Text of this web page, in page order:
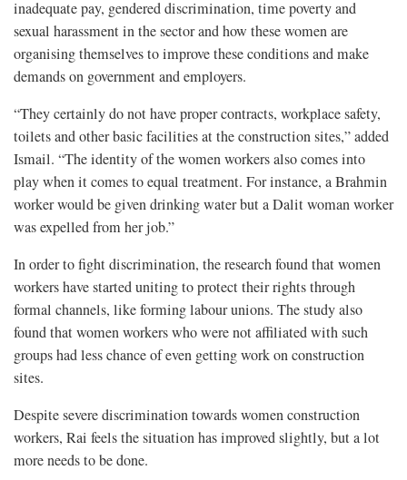
inadequate pay, gendered discrimination, time poverty and
sexual harassment in the sector and how these women are
organising themselves to improve these conditions and make
demands on government and employers.
“They certainly do not have proper contracts, workplace safety,
toilets and other basic facilities at the construction sites,” added
Ismail. “The identity of the women workers also comes into
play when it comes to equal treatment. For instance, a Brahmin
worker would be given drinking water but a Dalit woman worker
was expelled from her job.”
In order to fight discrimination, the research found that women
workers have started uniting to protect their rights through
formal channels, like forming labour unions. The study also
found that women workers who were not affiliated with such
groups had less chance of even getting work on construction
sites.
Despite severe discrimination towards women construction
workers, Rai feels the situation has improved slightly, but a lot
more needs to be done.